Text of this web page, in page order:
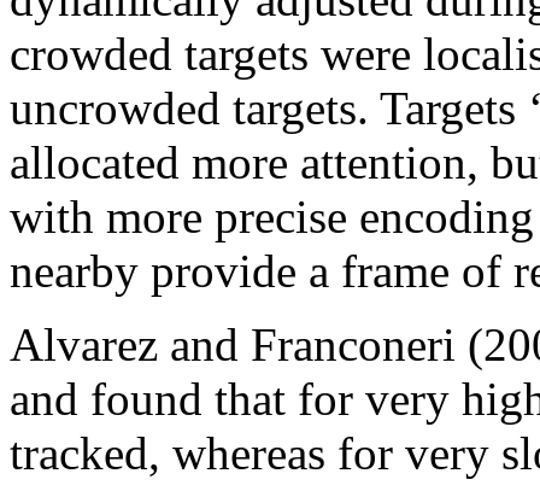
crowded targets were
uncrowded targets. Targets
allocated more attention,
with more precise
nearby provide a frame of
Alvarez and Franconeri
and found that for very
tracked, whereas for very